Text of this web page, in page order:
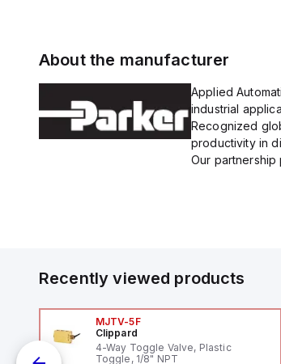
About the manufacturer
Applied
industrial
Recognized
productivity in
Our
Recently viewed products
MJTV-5F
Clippard
4-Way Toggle Valve, Plastic
Toggle, 1/8" NPT